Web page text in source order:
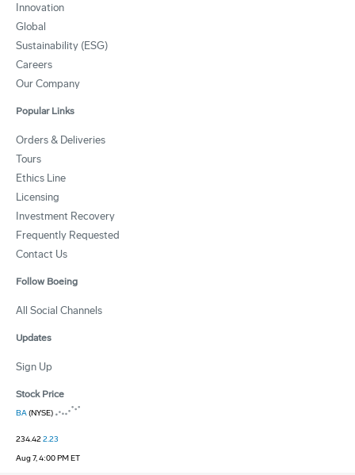
Innovation
Global
Sustainability (ESG)
Careers
Our Company
Popular Links
Orders & Deliveries
Tours
Ethics Line
Licensing
Investment Recovery
Frequently Requested
Contact Us
Follow Boeing
All Social Channels
Updates
Sign Up
Stock Price
BA(NYSE)
234.422.23
Aug 7, 4:00 PM ET